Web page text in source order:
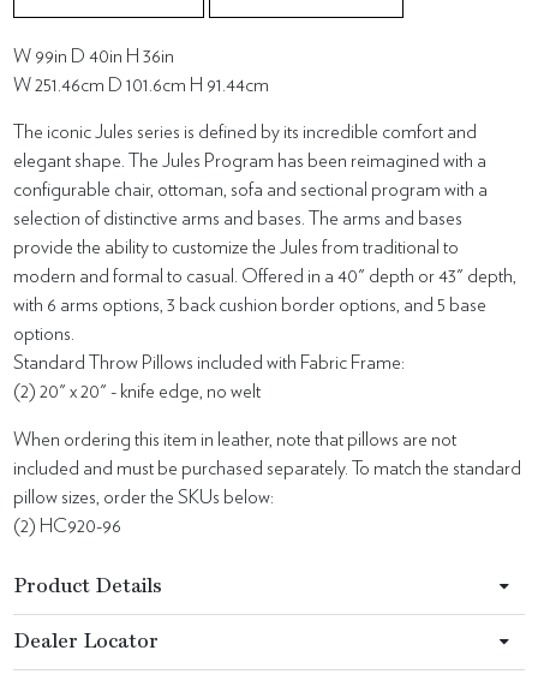
W 99in D 40in H 36in
W 251.46cm D 101.6cm H 91.44cm
The iconic Jules series is defined by its incredible comfort and
elegant shape. The Jules Program has been reimagined with a
configurable chair, ottoman, sofa and sectional program with a
selection of distinctive arms and bases. The arms and bases
provide the ability to customize the Jules from traditional to
modern and formal to casual. Offered in a 40" depth or 43" depth,
with 6 arms options, 3 back cushion border options, and 5 base
options.
Standard Throw Pillows included with Fabric Frame:
(2) 20" x 20" - knife edge, no welt
When ordering this item in leather, note that pillows are not
included and must be purchased separately. To match the standard
pillow sizes, order the SKUs below:
(2) HC920-96
Product Details
Dealer Locator